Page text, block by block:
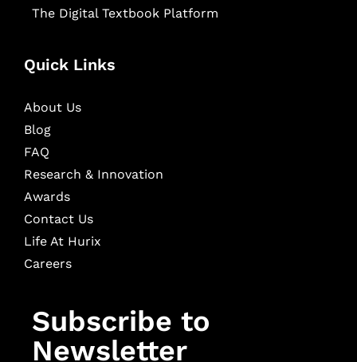
The Digital Textbook Platform
Quick Links
About Us
Blog
FAQ
Research & Innovation
Awards
Contact Us
Life At Hurix
Careers
Subscribe to
Newsletter